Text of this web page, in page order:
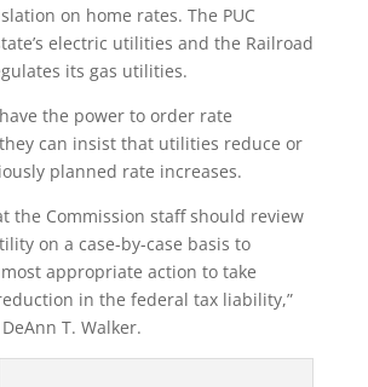
on home rates. The PUC
electric utilities and the Railroad
its gas utilities.
the power to order rate
can insist that utilities reduce or
planned rate increases.
the Commission staff should review
on a case-by-case basis to
appropriate action to take
in the federal tax liability,”
T. Walker.